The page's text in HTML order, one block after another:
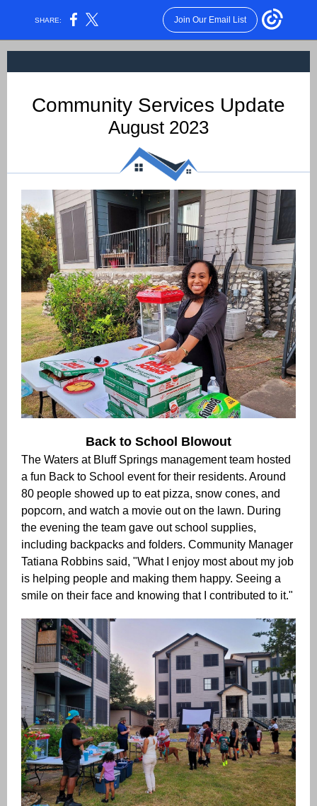
SHARE: Join Our Email List
Community Services Update
August 2023
Back to School Blowout
The Waters at Bluff Springs management team hosted
a fun Back to School event for their residents. Around
80 people showed up to eatpizza, snow cones, and
popcorn, and watch a movie out on the lawn. During
the evening the team gave out school supplies,
including backpacks and folders. Community Manager
Tatiana Robbins said, "What I enjoy most about my job
is helping people and making them happy. Seeing a
smile on their face and knowing that I contributed to it."